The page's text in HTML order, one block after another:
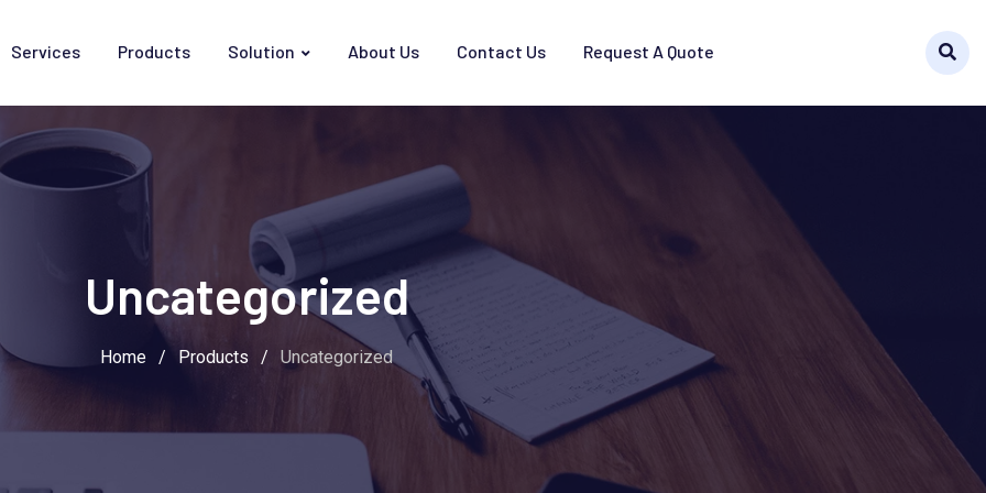
Services Products Solution About Us Contact Us Request A Quote
Uncategorized
Home / Products / Uncategorized